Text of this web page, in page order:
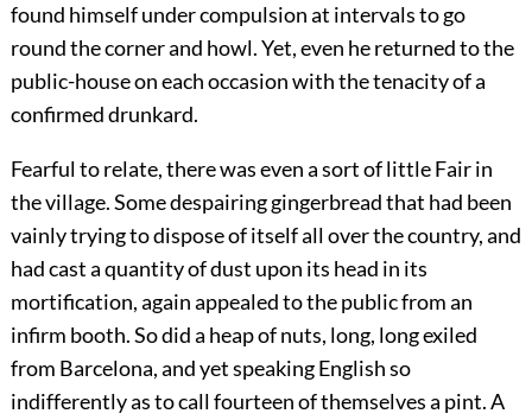
found himself under compulsion at intervals to go
round the corner and howl. Yet, even he returned to the
public-house on each occasion with the tenacity of a
confirmed drunkard.
Fearful to relate, there was even a sort of little Fair in
the village. Some despairing gingerbread that had been
vainly trying to dispose of itself all over the country, and
had cast a quantity of dust upon its head in its
mortification, again appealed to the public from an
infirm booth. So did a heap of nuts, long, long exiled
from Barcelona, and yet speaking English so
indifferently as to call fourteen of themselves a pint. A